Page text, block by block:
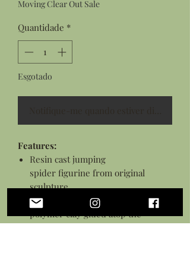
Moving Clear Out Sale
Quantidade *
Esgotado
Features:
Resin cast jumping
spider figurine from original
sculpture
Hand sculpted pumpkin top from
polymer clay glued atop the
spider's back